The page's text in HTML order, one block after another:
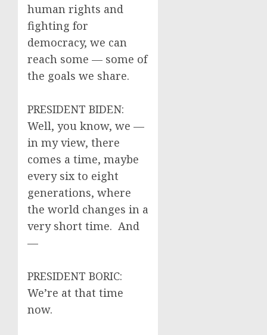
human rights and
fighting for
democracy, we can
reach some — some of
the goals we share.
PRESIDENT BIDEN:
Well, you know, we —
in my view, there
comes a time, maybe
every six to eight
generations, where
the world changes in a
very short time. And
—
PRESIDENT BORIC:
We’re at that time
now.